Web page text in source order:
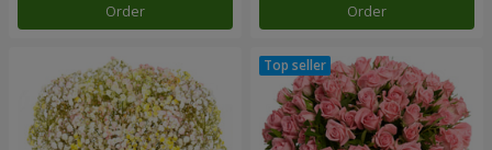
Order Order